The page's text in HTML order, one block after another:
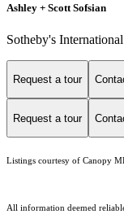
Ashley + Scott Sofsian
Sotheby's
Request a tour
Request a tour
Listings courtesy of Canopy
All information deemed